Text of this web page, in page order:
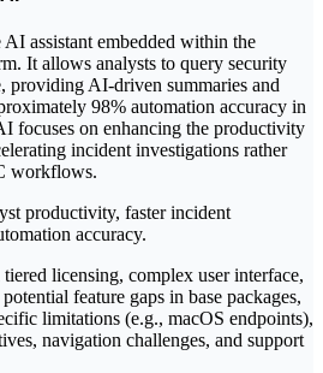
assistant embedded within the
It allows analysts to query security
providing AI-driven summaries and
98% automation accuracy in
focuses on enhancing the productivity
incident investigations rather
workflows.
productivity, faster incident
accuracy.
licensing, complex user interface,
feature gaps in base packages,
limitations (e.g., macOS endpoints),
navigation challenges, and support